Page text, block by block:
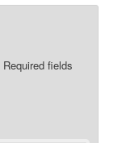
Required fields